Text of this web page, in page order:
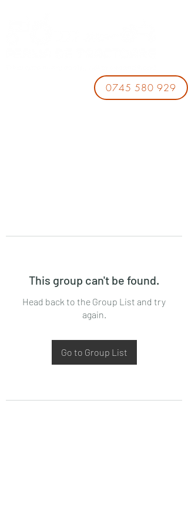
0745 580 929
This group can't be found.
Head back to the Group List and try
again.
Go to Group List